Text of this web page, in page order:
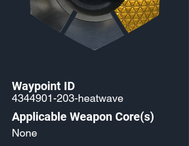
Waypoint ID
4344901-203-heatwave
Applicable Weapon Core(s)
None